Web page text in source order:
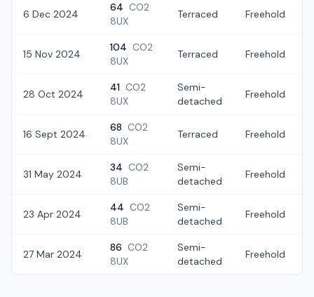
6 Dec 2024
64 CO2
8UX
Terraced Freehold
15 Nov 2024
104 CO2
8UX
Terraced Freehold
28 Oct 2024
41 CO2
8UX
Semi-
detached
Freehold
16 Sept 2024
68 CO2
8UX
Terraced Freehold
31 May 2024
34 CO2
8UB
Semi-
detached
Freehold
23 Apr 2024
44 CO2
8UB
Semi-
detached
Freehold
27 Mar 2024
86 CO2
8UX
Semi-
detached
Freehold